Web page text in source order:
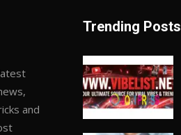
and
Trending Posts